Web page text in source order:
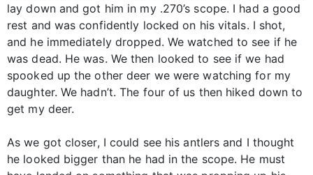
lay down and got him in my .270’s scope. I had a good
rest and was confidently locked on his vitals. I shot,
and he immediately dropped. We watched to see if he
was dead. He was. We then looked to see if we had
spooked up the other deer we were watching for my
daughter. We hadn’t. The four of us then hiked down to
get my deer.
As we got closer, I could see his antlers and I thought
he looked bigger than he had in the scope. He must